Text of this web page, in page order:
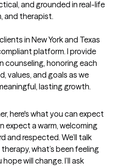
and grounded in real-life
and therapist.
in New York and Texas
platform. I provide
counseling, honoring each
values, and goals as we
lasting growth.
here's what you can expect
expect a warm, welcoming
and respected. We’ll talk
what’s been feeling
will change. I’ll ask